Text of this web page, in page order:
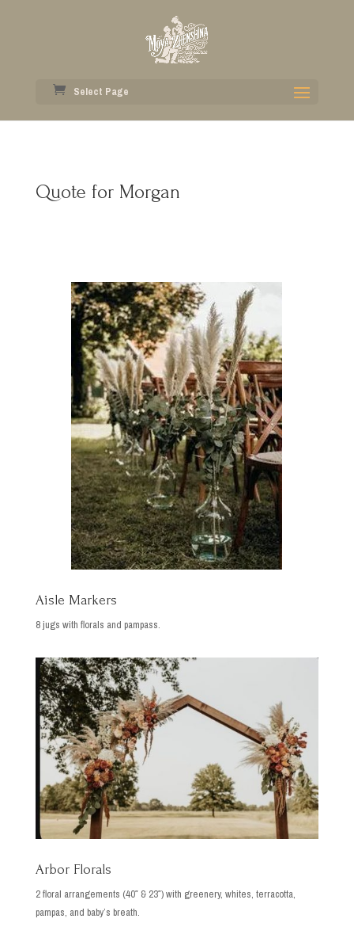
Select Page
Quote for Morgan
Aisle Markers
8 jugs with florals and pampass.
Arbor Florals
2 floral arrangements (40″ & 23″) with greenery, whites, terracotta,
pampas, and baby’s breath.